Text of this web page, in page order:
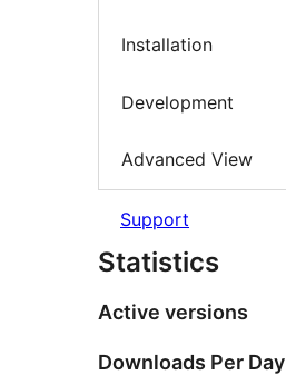
Installation
Development
Advanced View
Support
Statistics
Active versions
Downloads Per Day